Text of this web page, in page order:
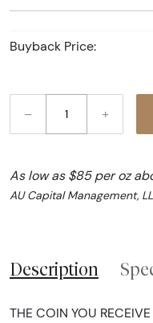
Buyback Price:
– +
As low as $85 per oz
AU Capital Management,
Description
THE COIN YOU